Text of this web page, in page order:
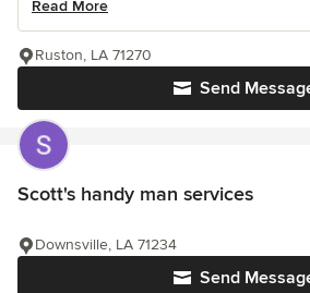
Read More
Send
Ruston, LA 71270
Scott's handy man services
Send
Downsville, LA 71234